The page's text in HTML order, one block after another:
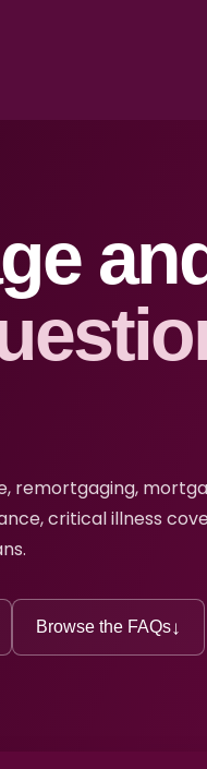
remortgaging,
critical illness
Browse the FAQs↓